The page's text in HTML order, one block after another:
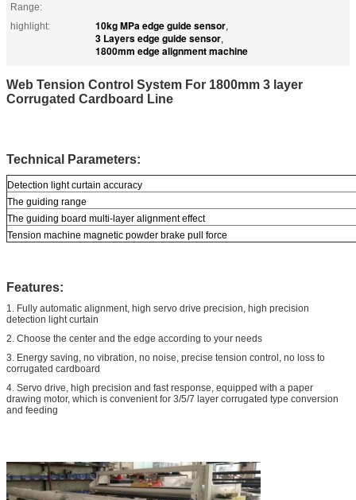
Range:
highlight: 10kg MPa edge guide sensor,
3 Layers edge guide sensor,
1800mm edge alignment machine
Web Tension Control System For 1800mm 3 layer
Corrugated Cardboard Line
Technical Parameters:
Detection light curtain accuracy
The guiding range
The guiding board multi-layer alignment effect
Tension machine magnetic powder brake pull force
Features:
1. Fully automatic alignment, high servo drive precision, high precision
detection light curtain
2. Choose the center and the edge according to your needs
3. Energy saving, no vibration, no noise, precise tension control, no loss to
corrugated cardboard
4. Servo drive, high precision and fast response, equipped with a paper
drawing motor, which is convenient for 3/5/7 layer corrugated type conversion
and feeding